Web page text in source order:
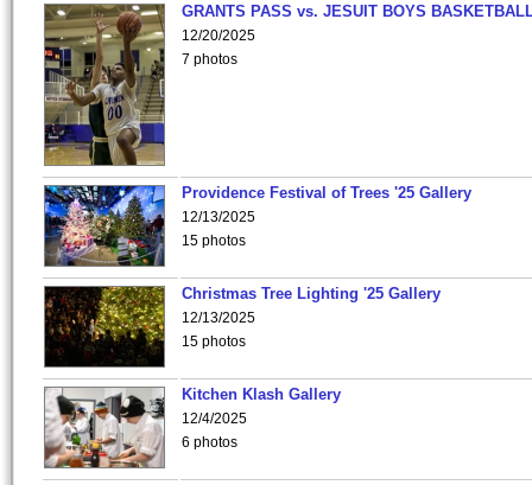
GRANTS PASS vs. JESUIT BOYS
12/20/2025
7 photos
Providence Festival of Trees '25 Gallery
12/13/2025
15 photos
Christmas Tree Lighting '25 Gallery
12/13/2025
15 photos
Kitchen Klash Gallery
12/4/2025
6 photos